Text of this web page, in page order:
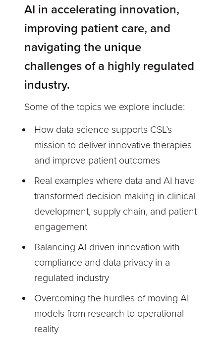
AI in accelerating innovation,
improving patient care, and
navigating the unique
challenges of a highly regulated
industry.
Some of the topics we explore include:
How data science supports CSL’s
mission to deliver innovative therapies
and improve patient outcomes
Real examples where data and AI have
transformed decision-making in clinical
development, supply chain, and patient
engagement
Balancing AI-driven innovation with
compliance and data privacy in a
regulated industry
Overcoming the hurdles of moving AI
models from research to operational
reality